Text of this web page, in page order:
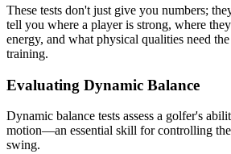
These tests don't just give you numbers;
tell you where a player is strong, where
energy, and what physical qualities need
training.
Evaluating Dynamic Balance
Dynamic balance tests assess a golfer's
motion—an essential skill for controlling
swing.